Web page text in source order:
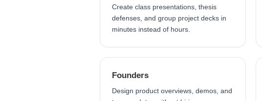
Create class presentations, thesis
defenses, and group project decks in
minutes instead of hours.
Founders
Design product overviews, demos, and